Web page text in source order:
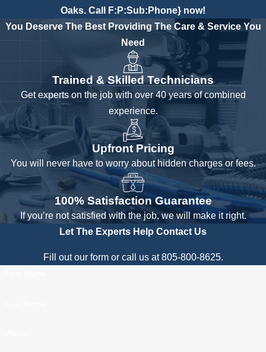
Oaks. Call
F:P:Sub:Phone} now!
You Deserve The Best Providing The Care & Service You
Need
Trained & Skilled Technicians
Get experts on the job with over 40 years of combined
experience.
Upfront Pricing
You will never have to worry about hidden charges or fees.
100% Satisfaction Guarantee
If you’re not satisfied with the job, we will make it right.
Let The Experts Help Contact Us
Fill out our form or call us at 805-800-8625.